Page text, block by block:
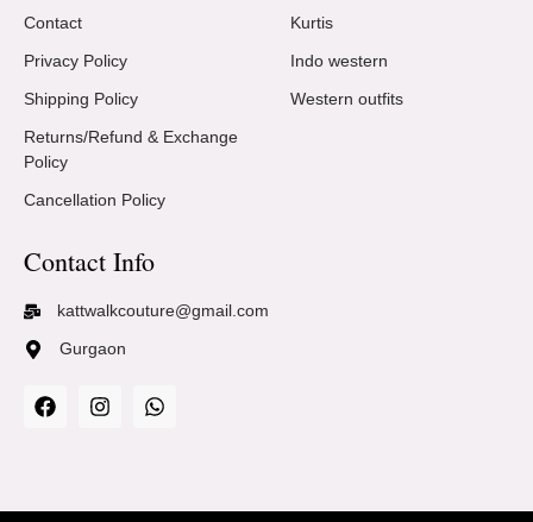
Contact
Privacy Policy
Shipping Policy
Returns/Refund & Exchange
Policy
Cancellation Policy
Kurtis
Indo western
Western outfits
Contact Info
kattwalkcouture@gmail.com
Gurgaon